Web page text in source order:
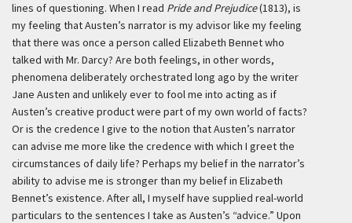
lines of questioning. When I read Pride and Prejudice(1813), is
my feeling that Austen’s narrator is my advisor like my feeling
that there was once a person called Elizabeth Bennet who
talked with Mr. Darcy? Are both feelings, in other words,
phenomena deliberately orchestrated long ago by the writer
Jane Austen and unlikely ever to fool me into acting as if
Austen’s creative product were part of my own world of facts?
Or is the credence I give to the notion that Austen’s narrator
can advise me more like the credence with which I greet the
circumstances of daily life? Perhaps my belief in the narrator’s
ability to advise me is stronger than my belief in Elizabeth
Bennet’s existence. After all, I myself have supplied real-world
particulars to the sentences I take as Austen’s “advice.” Upon